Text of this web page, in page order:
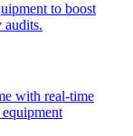
to boost
audits.
with real-time